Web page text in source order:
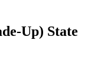
Up) State